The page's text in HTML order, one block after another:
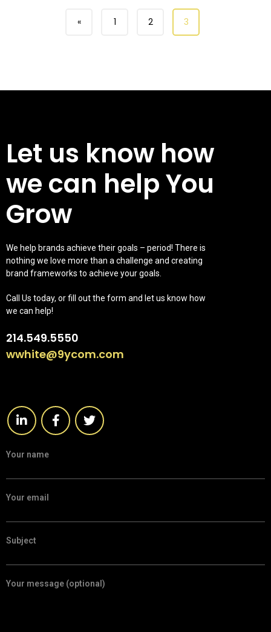
« 1 2 3
Let us know how
we can help You
Grow
We help brands achieve their goals – period! There is
nothing we love more than a challenge and creating
brand frameworks to achieve your goals.
Call Us today, or fill out the form and let us know how
we can help!
214.549.5550
wwhite@9ycom.com
Your name
Your email
Subject
Your message (optional)